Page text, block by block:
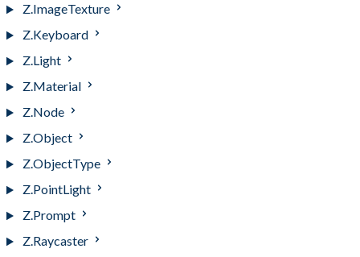
Z.ImageTexture
Z.Keyboard
Z.Light
Z.Material
Z.Node
Z.Object
Z.ObjectType
Z.PointLight
Z.Prompt
Z.Raycaster